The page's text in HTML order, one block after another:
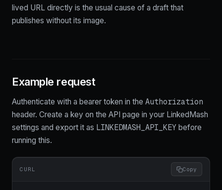
lived URL directly is the usual cause of a draft that
publishes without its image.
Example request
Authenticate with a bearer token in the Authorization
header. Create a key on the API page in your LinkedMash
settings and export it as LINKEDMASH_API_KEY before
running this.
CURL Copy